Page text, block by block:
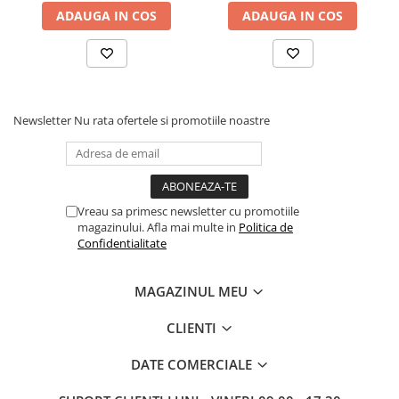
ADAUGA IN COS ADAUGA IN COS
Newsletter Nu rata ofertele si promotiile noastre
Vreau sa primesc newsletter cu promotiile
magazinului. Afla mai multe in Politica de
Confidentialitate
MAGAZINUL MEU
CLIENTI
DATE COMERCIALE